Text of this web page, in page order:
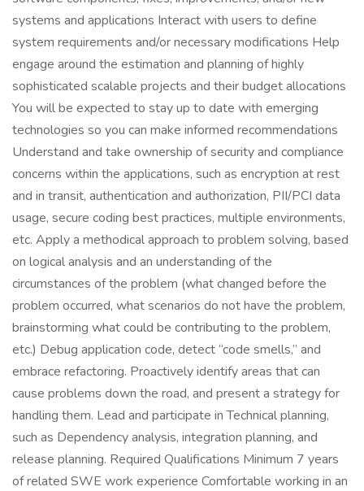
systems and applications Interact with users to define
system requirements and/or necessary modifications Help
engage around the estimation and planning of highly
sophisticated scalable projects and their budget allocations
You will be expected to stay up to date with emerging
technologies so you can make informed recommendations
Understand and take ownership of security and compliance
concerns within the applications, such as encryption at rest
and in transit, authentication and authorization, PII/PCI data
usage, secure coding best practices, multiple environments,
etc. Apply a methodical approach to problem solving, based
on logical analysis and an understanding of the
circumstances of the problem (what changed before the
problem occurred, what scenarios do not have the problem,
brainstorming what could be contributing to the problem,
etc.) Debug application code, detect “code smells,” and
embrace refactoring. Proactively identify areas that can
cause problems down the road, and present a strategy for
handling them. Lead and participate in Technical planning,
such as Dependency analysis, integration planning, and
release planning. Required Qualifications Minimum 7 years
of related SWE work experience Comfortable working in an